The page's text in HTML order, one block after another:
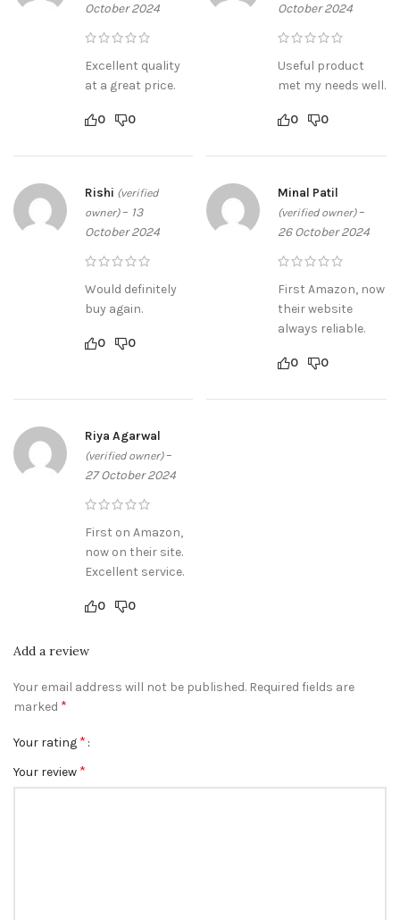
October 2024
Excellent quality
at a great price.
0 0
October 2024
Useful product
met my needs well.
0 0
Rishi (verified
owner) – 13
October 2024
Would definitely
buy again.
0 0
Minal Patil
(verified owner) –
26 October 2024
First Amazon, now
their website
always reliable.
0 0
Riya Agarwal
(verified owner) –
27 October 2024
First on Amazon,
now on their site.
Excellent service.
0 0
Add a review
Your email address will not be published. Required fields are
marked *
Your rating *
Your review *